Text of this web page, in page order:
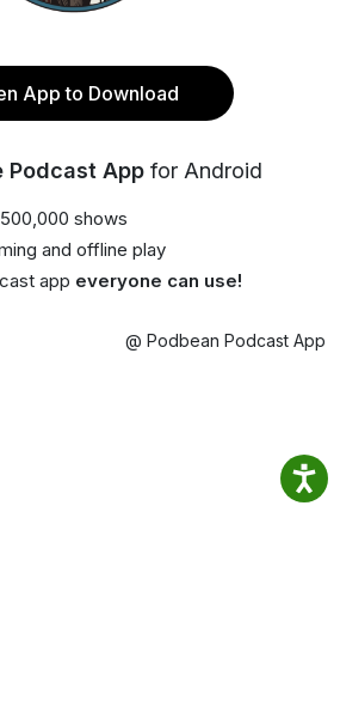
App to Download
Podcast App for Android
shows
and offline play
app everyone can use!
@ Podbean Podcast App